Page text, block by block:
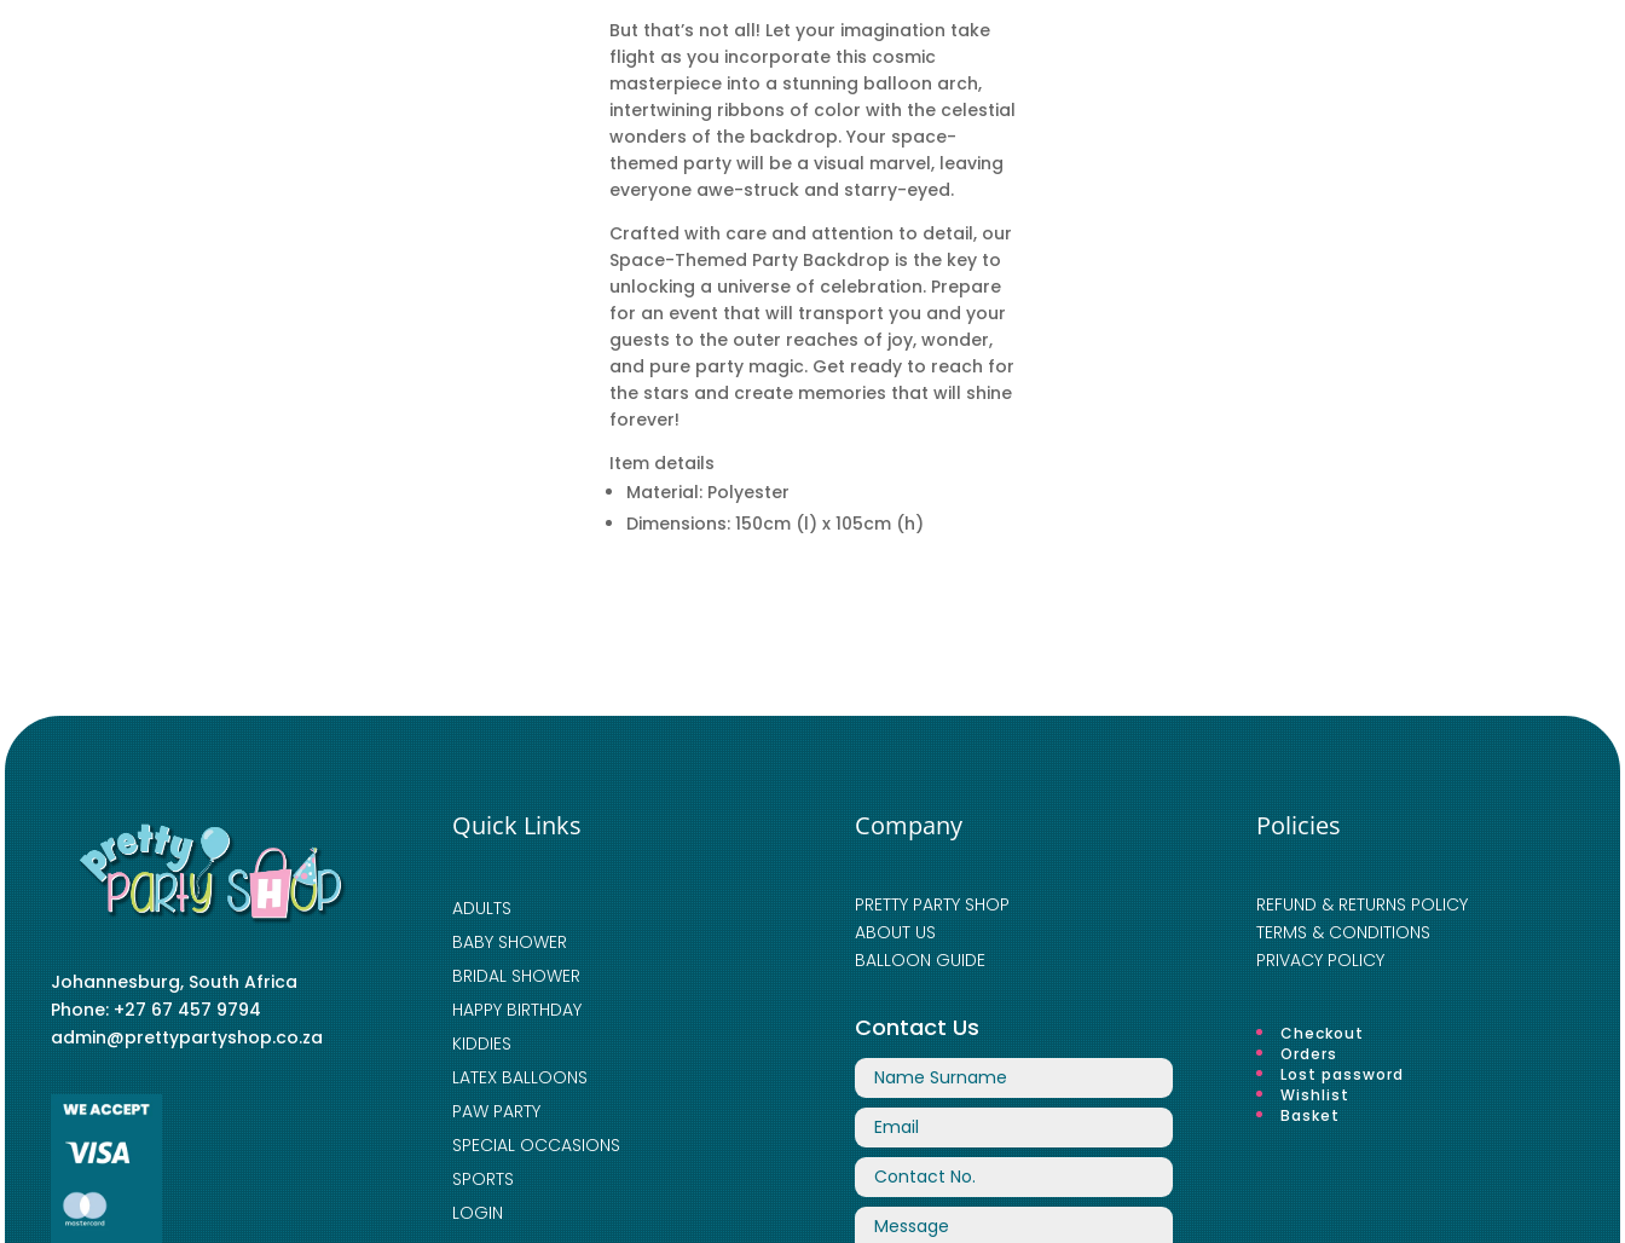
But that’s not all! Let your imagination take
flight as you incorporate this cosmic
masterpiece into a stunning balloon arch,
intertwining ribbons of color with the celestial
wonders of the backdrop. Your space-
themed party will be a visual marvel, leaving
everyone awe-struck and starry-eyed.
Crafted with care and attention to detail, our
Space-Themed Party Backdrop is the key to
unlocking a universe of celebration. Prepare
for an event that will transport you and your
guests to the outer reaches of joy, wonder,
and pure party magic. Get ready to reach for
the stars and create memories that will shine
forever!
Item details
Material: Polyester
Dimensions: 150cm (l) x 105cm (h)
Johannesburg, South Africa
Phone: +27 67 457 9794
admin@prettypartyshop.co.za
Quick Links
ADULTS
BABY SHOWER
BRIDAL SHOWER
HAPPY BIRTHDAY
KIDDIES
LATEX BALLOONS
PAW PARTY
SPECIAL OCCASIONS
SPORTS
LOGIN
Company
PRETTY PARTY SHOP
ABOUT US
BALLOON GUIDE
Contact Us
Policies
REFUND & RETURNS POLICY
TERMS & CONDITIONS
PRIVACY POLICY
Checkout
Orders
Lost password
Wishlist
Basket